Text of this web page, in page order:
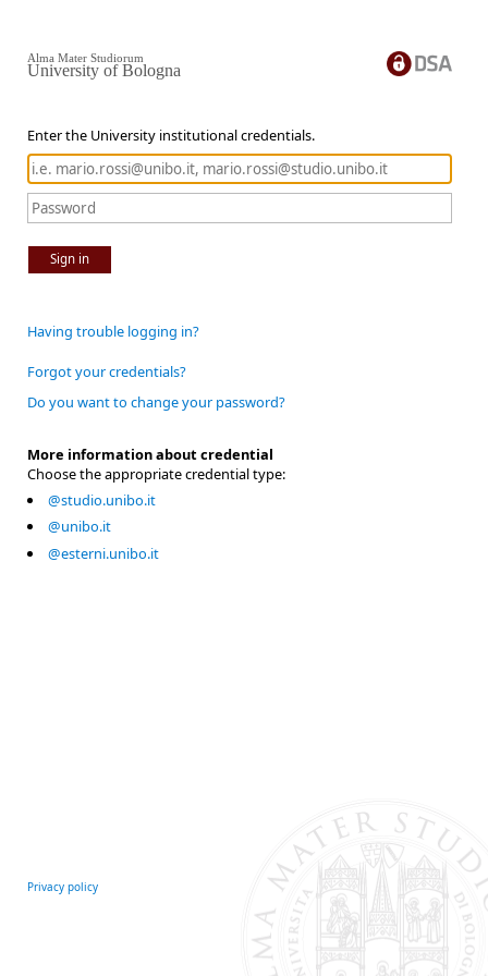
Enter the University institutional credentials.
Sign in
Alma Mater Studiorum
University of Bologna
Having trouble logging in?
Forgot your credentials?
Do you want to change your password?
More information about credential
Choose the appropriate credential type:
@studio.unibo.it
@unibo.it
@esterni.unibo.it
Privacy policy